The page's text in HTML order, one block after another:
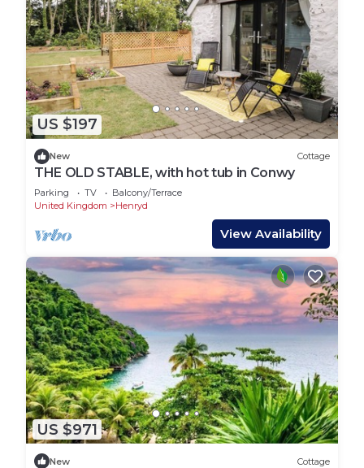
US $197
New Cottage
THE OLD STABLE, with hot tub in Conwy
Parking TV
Balcony/Terrace
United Kingdom
Henryd
View Availability
US $971
New Cottage